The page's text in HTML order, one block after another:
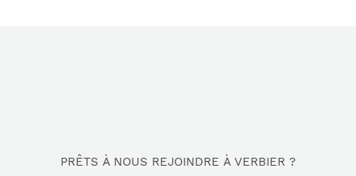
PRÊTS À NOUS REJOINDRE À VERBIER ?